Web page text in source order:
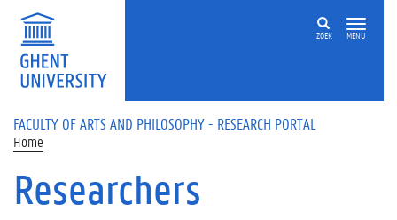
Skip to main content
ZOEK MENU
FACULTY OF ARTS AND PHILOSOPHY - RESEARCH PORTAL
Home
Researchers